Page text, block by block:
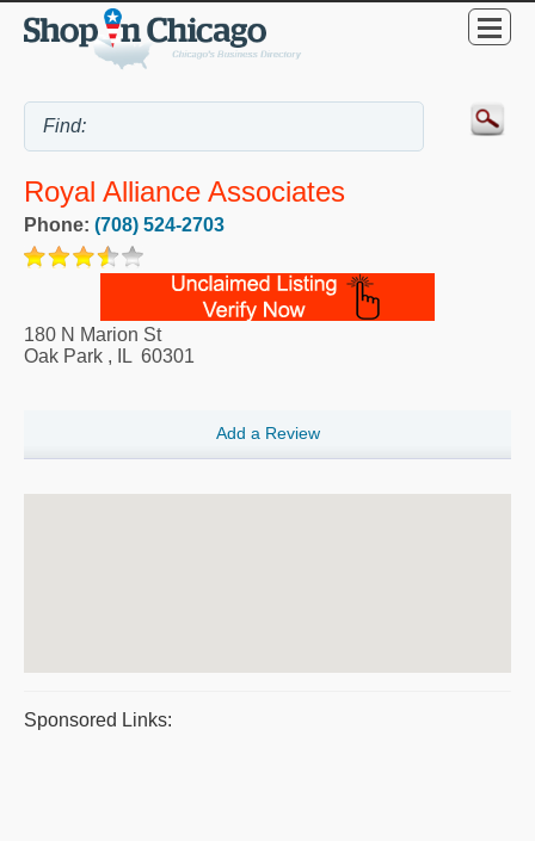
Royal Alliance Associates
Phone: (708) 524-2703
180 N Marion St
Oak Park , IL 60301
Add a Review
Sponsored Links: